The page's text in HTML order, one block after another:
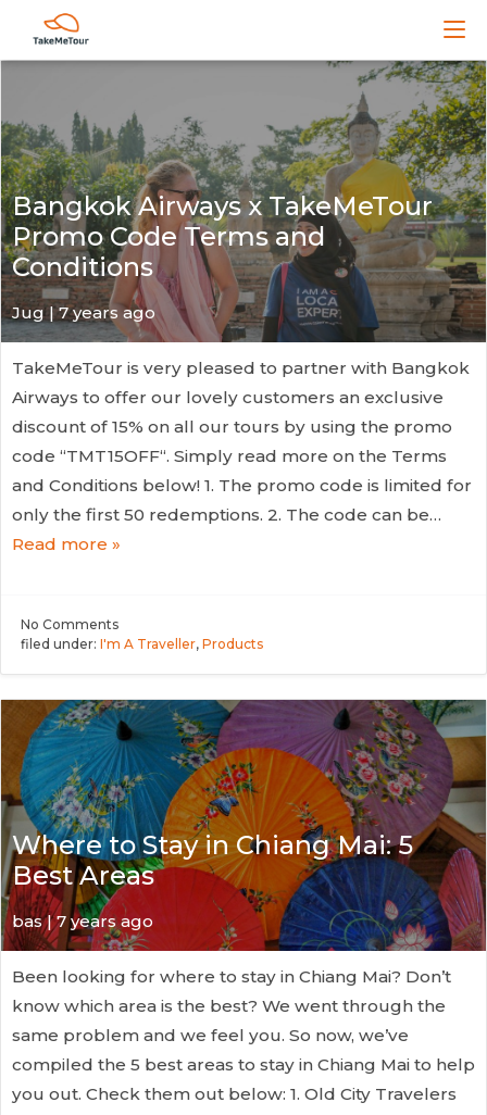
Bangkok Airways x TakeMeTour
Promo Code Terms and
Conditions
Jug| 7 years ago
TakeMeTour is very pleased to partner with Bangkok
Airways to offer our lovely customers an exclusive
discount of 15% on all our tours by using the promo
code “TMT15OFF“. Simply read more on the Terms
and Conditions below! 1. The promo code is limited for
only the first 50 redemptions. 2. The code can be…
Read more »
No Comments
filed under: I'm A Traveller, Products
Where to Stay in Chiang Mai: 5
Best Areas
bas | 7 years ago
Been looking for where to stay in Chiang Mai? Don’t
know which area is the best? We went through the
same problem and we feel you. So now, we’ve
compiled the 5 best areas to stay in Chiang Mai to help
you out. Check them out below: 1. Old City Travelers